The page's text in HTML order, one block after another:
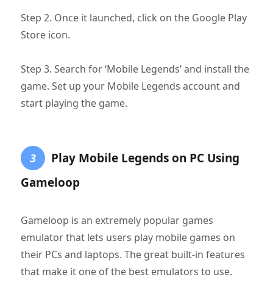
Step 2. Once it launched, click on the Google Play
Store icon.
Step 3. Search for ‘Mobile Legends’ and install the
game. Set up your Mobile Legends account and
start playing the game.
3
Play Mobile Legends on PC Using
Gameloop
Gameloop is an extremely popular games
emulator that lets users play mobile games on
their PCs and laptops. The great built-in features
that make it one of the best emulators to use.